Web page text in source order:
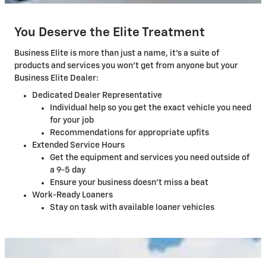
You Deserve the Elite Treatment
Business Elite is more than just a name, it's a suite of
products and services you won't get from anyone but your
Business Elite Dealer:
Dedicated Dealer Representative
Individual help so you get the exact vehicle you need
for your job
Recommendations for appropriate upfits
Extended Service Hours
Get the equipment and services you need outside of
a 9-5 day
Ensure your business doesn't miss a beat
Work-Ready Loaners
Stay on task with available loaner vehicles